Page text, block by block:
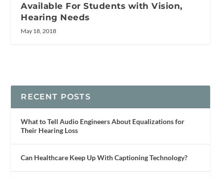
Available For Students with Vision,
Hearing Needs
May 18, 2018
RECENT POSTS
What to Tell Audio Engineers About Equalizations for
Their Hearing Loss
Can Healthcare Keep Up With Captioning Technology?